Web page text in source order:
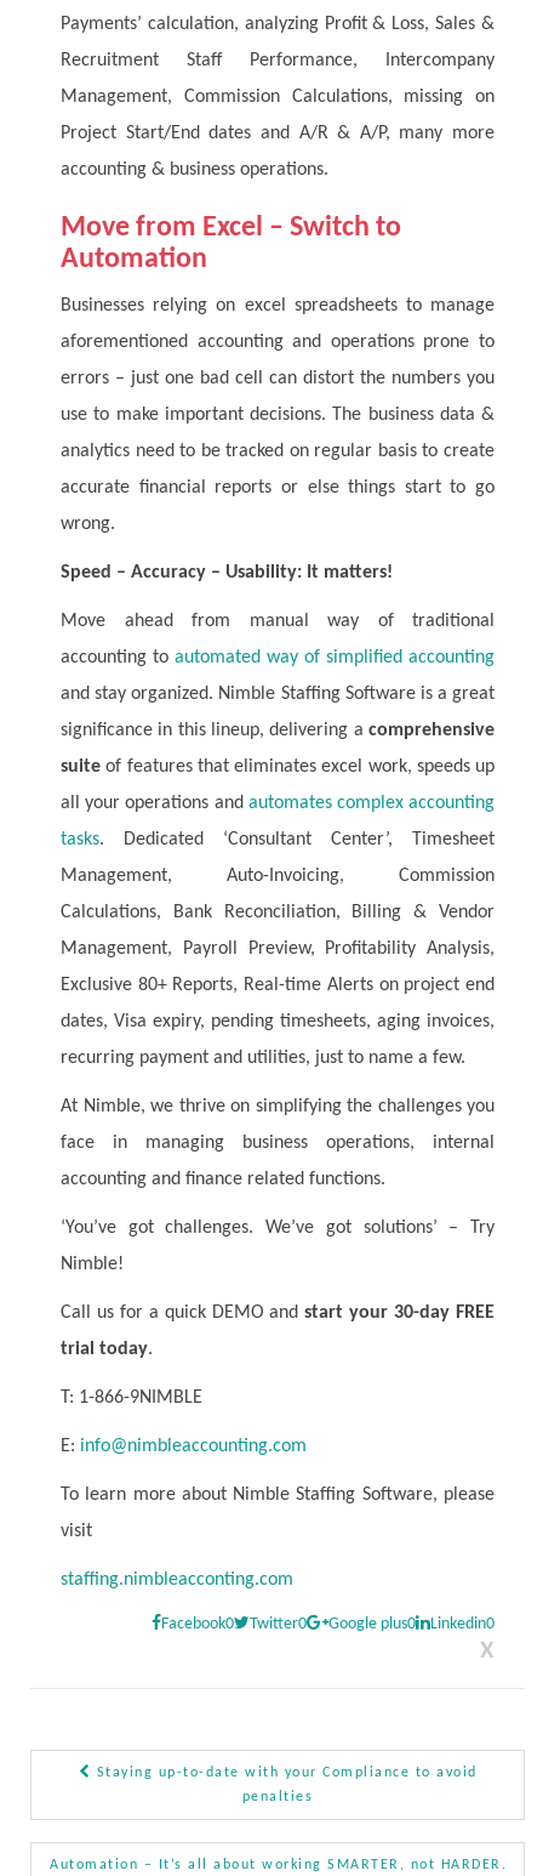
Payments’ calculation, analyzing Profit & Loss, Sales &
Recruitment Staff Performance, Intercompany
Management, Commission Calculations, missing on
Project Start/End dates and A/R & A/P, many more
accounting & business operations.
Move from Excel – Switch to
Automation
Businesses relying on excel spreadsheets to manage
aforementioned accounting and operations prone to
errors – just one bad cell can distort the numbers you
use to make important decisions. The business data &
analytics need to be tracked on regular basis to create
accurate financial reports or else things start to go
wrong.
Speed – Accuracy – Usability: It matters!
Move ahead from manual way of traditional
accounting to automated way of simplified accounting
and stay organized. Nimble Staffing Software is a great
significance in this lineup, delivering a comprehensive
suite of features that eliminates excel work, speeds up
all your operations and automates complex accounting
tasks. Dedicated ‘Consultant Center’, Timesheet
Management, Auto-Invoicing, Commission
Calculations, Bank Reconciliation, Billing & Vendor
Management, Payroll Preview, Profitability Analysis,
Exclusive 80+ Reports, Real-time Alerts on project end
dates, Visa expiry, pending timesheets, aging invoices,
recurring payment and utilities, just to name a few.
At Nimble, we thrive on simplifying the challenges you
face in managing business operations, internal
accounting and finance related functions.
‘You’ve got challenges. We’ve got solutions’ – Try
Nimble!
Call us for a quick DEMO andstart your 30-day FREE
trial today.
T: 1-866-9NIMBLE
E: info@nimbleaccounting.com
To learn more about Nimble Staffing Software, please
visit
staffing.nimbleacconting.com
Facebook0 Twitter0 Google plus0 Linkedin0
X
Post navigation
Staying up-to-date with your Compliance to avoid
penalties
Automation – It’s all about working SMARTER, not HARDER.